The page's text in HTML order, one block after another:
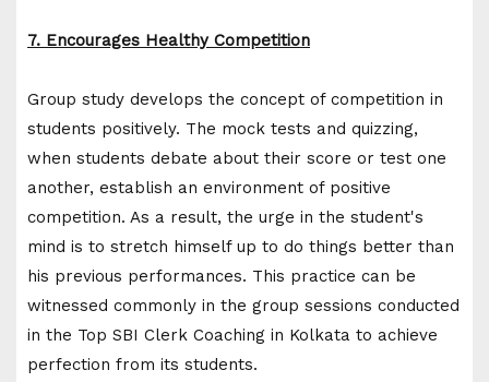
7. Encourages Healthy Competition
Group study develops the concept of competition in
students positively. The mock tests and quizzing,
when students debate about their score or test one
another, establish an environment of positive
competition. As a result, the urge in the student's
mind is to stretch himself up to do things better than
his previous performances. This practice can be
witnessed commonly in the group sessions conducted
in the Top SBI Clerk Coaching in Kolkata to achieve
perfection from its students.